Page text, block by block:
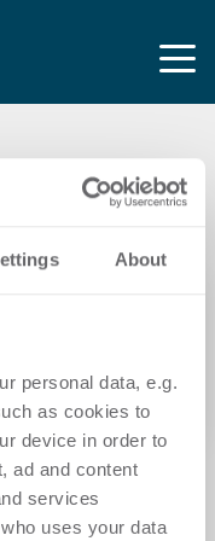
About
personal data, e.g.
as cookies to
device in order to
ad and content
services
uses your data
meldet
m² in